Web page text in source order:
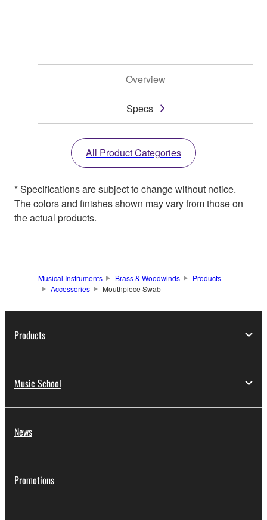
Overview
Specs
All Product Categories
* Specifications are subject to change without notice.
The colors and finishes shown may vary from those on
the actual products.
Musical Instruments Brass & Woodwinds
Products
Accessories
Mouthpiece Swab
Products
Music School
News
Promotions